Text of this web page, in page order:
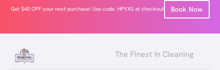
Get $40 OFF your next purchase! Use code: HPYXS at checkout Book Now
The Finest In Cleaning